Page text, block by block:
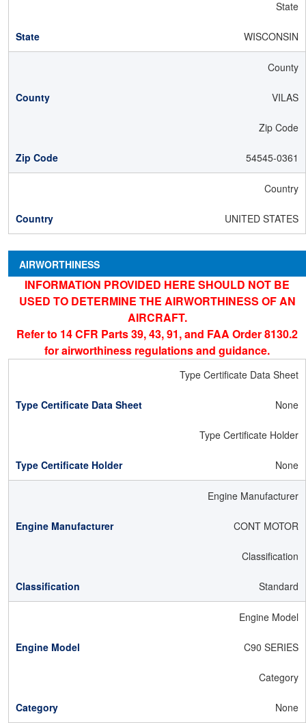
State
WISCONSIN
County
VILAS
Zip Code
54545-0361
Country
UNITED STATES
AIRWORTHINESS
INFORMATION PROVIDED HERE SHOULD NOT BE
USED TO DETERMINE THE AIRWORTHINESS OF AN
AIRCRAFT.
Refer to 14 CFR Parts 39, 43, 91, and FAA Order 8130.2
for airworthiness regulations and guidance.
Type Certificate Data Sheet
None
Type Certificate Holder
None
Engine Manufacturer
CONT MOTOR
Classification
Standard
Engine Model
C90 SERIES
Category
None